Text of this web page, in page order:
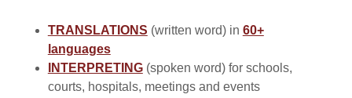
TRANSLATIONS (written word) in 60+
languages
INTERPRETING(spoken word) for schools,
courts, hospitals, meetings and events